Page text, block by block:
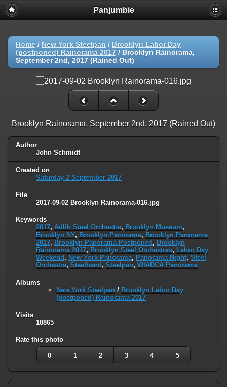
Panjumbie
Home / New York Steelpan / Brooklyn Labor Day
(postponed) Rainorama 2017 / Brooklyn Rainorama,
September 2nd, 2017 (Rained Out)
Brooklyn Rainorama, September 2nd, 2017 (Rained Out)
Author
John Schmidt
Created on
Saturday 2 September 2017
File
2017-09-02 Brooklyn Rainorama-016.jpg
Keywords
2017, Adlib Steel Orchestra, Brooklyn Museum,
Brooklyn NY, Brooklyn Panorama, Brooklyn Panorama
2017, Brooklyn Panorama Postponed , Brooklyn
Rainorama 2017, Brooklyn Steel Orchestras, Labor Day
Weekend , New York Panorama, Panorama Night, Steel
Orchestra, Steelband , Steelpan, WIADCA Panorama
Albums
New York Steelpan / Brooklyn Labor Day
(postponed) Rainorama 2017
Visits
18865
Rate this photo
0 1 2 3 4 5